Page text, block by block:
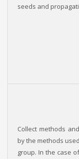
seeds and
Collect methods
by the methods
group. In the case